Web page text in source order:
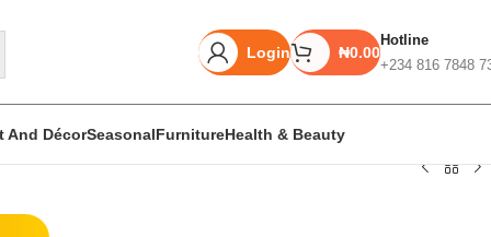
Login ₦0.00
Hotline
+234 816 7848
And DécorSeasonalFurnitureHealth & Beauty